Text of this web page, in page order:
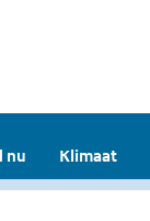
nu Klimaat